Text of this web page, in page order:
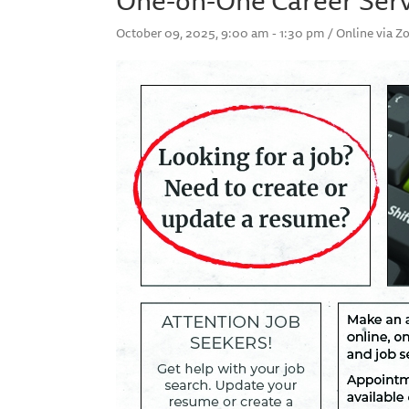
October 09, 2025, 9:00 am - 1:30 pm / Online via